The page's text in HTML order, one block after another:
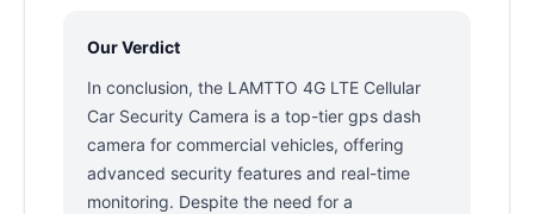
Our Verdict
In conclusion, the LAMTTO 4G LTE Cellular
Car Security Camera is a top-tier gps dash
camera for commercial vehicles, offering
advanced security features and real-time
monitoring. Despite the need for a